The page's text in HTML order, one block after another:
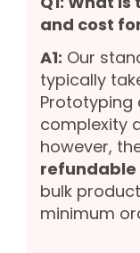
and cost
A1: Our
typically
Prototyping
complexity
however,
refundable
bulk
minimum